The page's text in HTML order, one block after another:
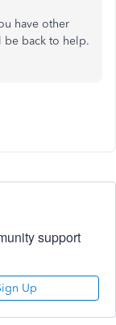
have other
be back to help.
support
Up